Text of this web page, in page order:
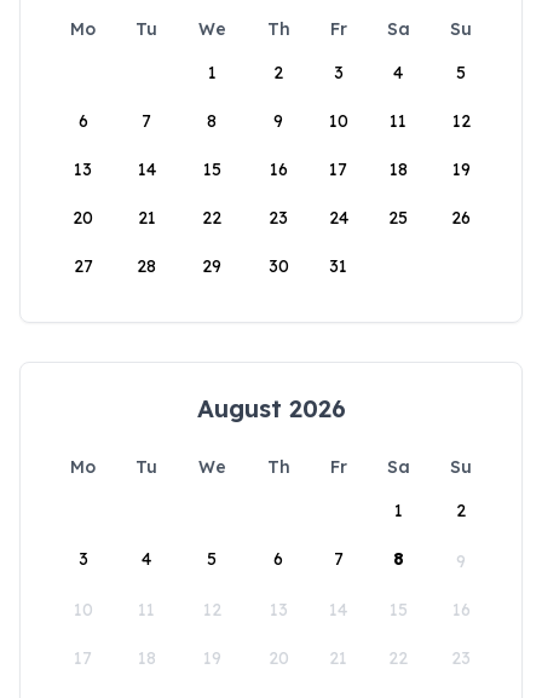
Mo Tu We Th Fr Sa
Su
1
2 3 4 5
6 7 8 9 10 11 12
13 14 15 16 17 18 19
20 21 22 23 24 25 26
27 28 29 30 31
August 2026
Mo Tu We Th Fr Sa
Su
1
2
3 4 5 6 7 8 9
10 11 12 13 14 15 16
17 18 19 20 21 22 23